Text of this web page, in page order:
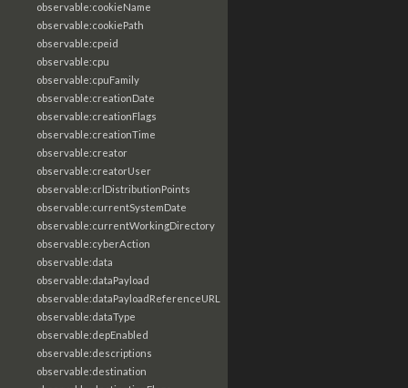
observable:cookieName
observable:cookiePath
observable:cpeid
observable:cpu
observable:cpuFamily
observable:creationDate
observable:creationFlags
observable:creationTime
observable:creator
observable:creatorUser
observable:crlDistributionPoints
observable:currentSystemDate
observable:currentWorkingDirectory
observable:cyberAction
observable:data
observable:dataPayload
observable:dataPayloadReferenceURL
observable:dataType
observable:depEnabled
observable:descriptions
observable:destination